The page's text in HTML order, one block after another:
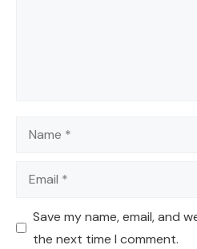
Name
Email
Save my name, email, and
the next time I comment.